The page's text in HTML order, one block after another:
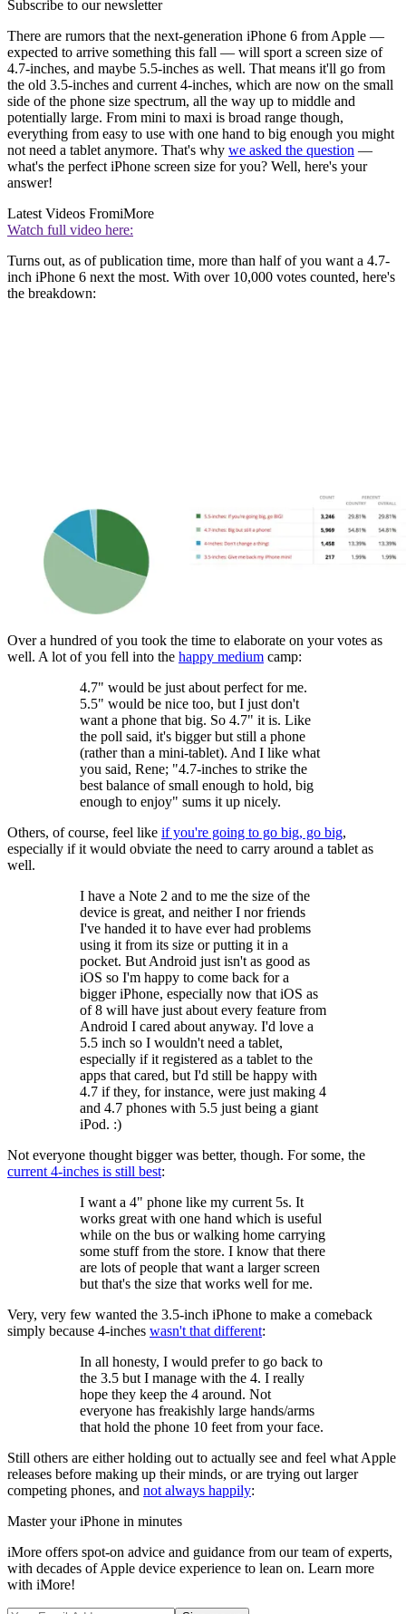
Subscribe to our newsletter
There are rumors that the next-generation iPhone 6 from Apple —
expected to arrive something this fall — will sport a screen size of
4.7-inches, and maybe 5.5-inches as well. That means it'll go from
the old 3.5-inches and current 4-inches, which are now on the small
side of the phone size spectrum, all the way up to middle and
potentially large. From mini to maxi is broad range though,
everything from easy to use with one hand to big enough you might
not need a tablet anymore. That's why we asked the question —
what's the perfect iPhone screen size for you? Well, here's your
answer!
Latest Videos FromiMore
Watch full video here:
Turns out, as of publication time, more than half of you want a 4.7-
inch iPhone 6 next the most. With over 10,000 votes counted, here's
the breakdown:
Over a hundred of you took the time to elaborate on your votes as
well. A lot of you fell into the happy medium camp:
4.7" would be just about perfect for me.
5.5" would be nice too, but I just don't
want a phone that big. So 4.7" it is. Like
the poll said, it's bigger but still a phone
(rather than a mini-tablet). And I like what
you said, Rene; "4.7-inches to strike the
best balance of small enough to hold, big
enough to enjoy" sums it up nicely.
Others, of course, feel like if you're going to go big, go big,
especially if it would obviate the need to carry around a tablet as
well.
I have a Note 2 and to me the size of the
device is great, and neither I nor friends
I've handed it to have ever had problems
using it from its size or putting it in a
pocket. But Android just isn't as good as
iOS so I'm happy to come back for a
bigger iPhone, especially now that iOS as
of 8 will have just about every feature from
Android I cared about anyway. I'd love a
5.5 inch so I wouldn't need a tablet,
especially if it registered as a tablet to the
apps that cared, but I'd still be happy with
4.7 if they, for instance, were just making 4
and 4.7 phones with 5.5 just being a giant
iPod. :)
Not everyone thought bigger was better, though. For some, the
current 4-inches is still best:
I want a 4" phone like my current 5s. It
works great with one hand which is useful
while on the bus or walking home carrying
some stuff from the store. I know that there
are lots of people that want a larger screen
but that's the size that works well for me.
Very, very few wanted the 3.5-inch iPhone to make a comeback
simply because 4-inches wasn't that different:
In all honesty, I would prefer to go back to
the 3.5 but I manage with the 4. I really
hope they keep the 4 around. Not
everyone has freakishly large hands/arms
that hold the phone 10 feet from your face.
Still others are either holding out to actually see and feel what Apple
releases before making up their minds, or are trying out larger
competing phones, and not always happily:
Master your iPhone in minutes
iMore offers spot-on advice and guidance from our team of experts,
with decades of Apple device experience to lean on. Learn more
with iMore!